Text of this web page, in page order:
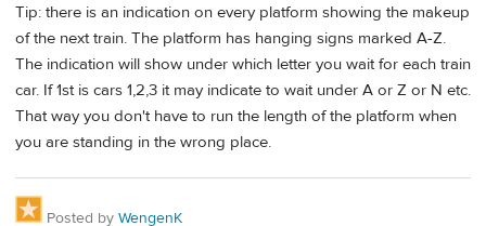
Tip: there is an indication on every platform showing the makeup
of the next train. The platform has hanging signs marked A-Z.
The indication will show under which letter you wait for each train
car. If 1st is cars 1,2,3 it may indicate to wait under A or Z or N etc.
That way you don't have to run the length of the platform when
you are standing in the wrong place.
Posted by WengenK